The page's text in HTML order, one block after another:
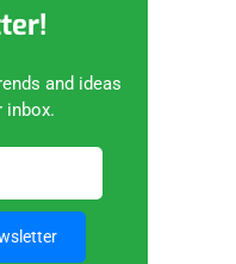
and ideas
inbox.